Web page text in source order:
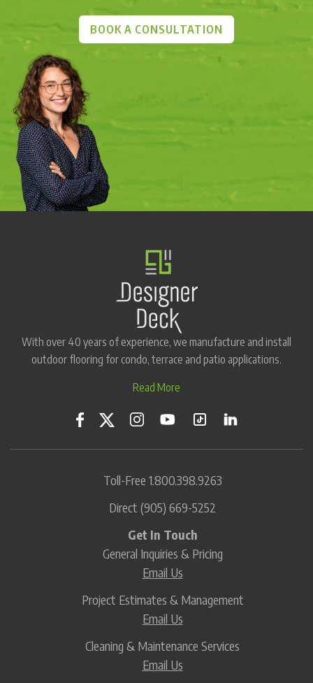
BOOK A CONSULTATION
With over 40 years of experience, we manufacture and install
outdoor flooring for condo, terrace and patio applications.
Read More
Toll-Free 1.800.398.9263
Direct (905) 669-5252
Get In Touch
General Inquiries & Pricing
Email Us
Project Estimates & Management
Email Us
Cleaning & Maintenance Services
Email Us